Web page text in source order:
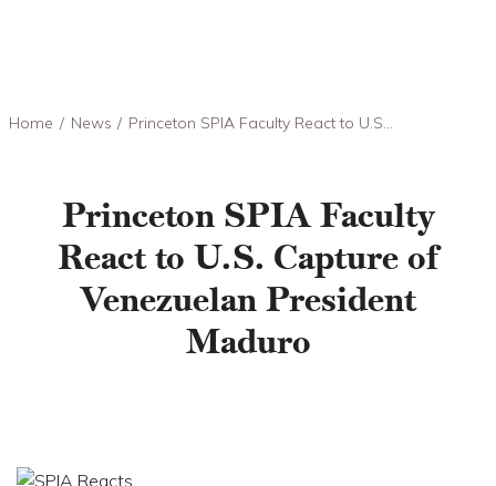
Breadcrumb
Home News Princeton SPIA Faculty React to U.S...
Princeton SPIA Faculty
React to U.S. Capture of
Venezuelan President
Maduro